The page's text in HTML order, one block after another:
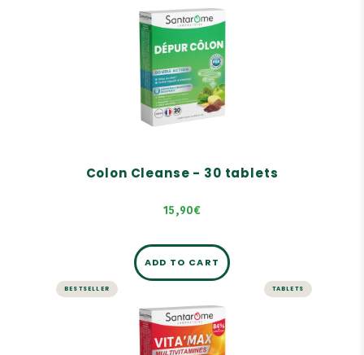
Colon Cleanse - 30 tablets
15,90€
LIVER AND DIGESTION
Colon Cleanse - 30 tablets
Digestive and intestinal comfort
Growth of intestinal microflora
ADD TO CART
BESTSELLER TABLETS
ENERGY AND VITALITY
Vita'Max Adult Multivitamins -
30 tablets